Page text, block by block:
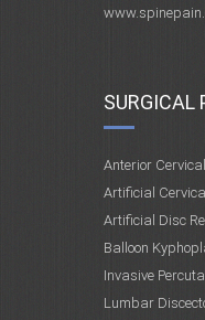
SURGICAL
Anterior
Artificial
Artificial Disc
Balloon
Invasive
Lumbar